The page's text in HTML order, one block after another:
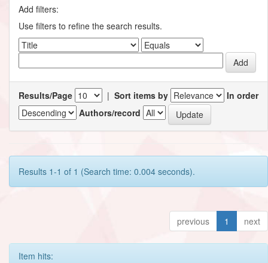
Add filters:
Use filters to refine the search results.
Results/Page | Sort items by
In order
Authors/record
Results 1-1 of 1 (Search time: 0.004 seconds).
previous 1 next
Item hits: